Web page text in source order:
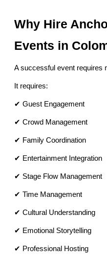
Why Hire
Events in
A successful event requires
It requires:
✔ Guest Engagement
✔ Crowd Management
✔ Family Coordination
✔ Entertainment Integration
✔ Stage Flow Management
✔ Time Management
✔ Cultural Understanding
✔ Emotional Storytelling
✔ Professional Hosting